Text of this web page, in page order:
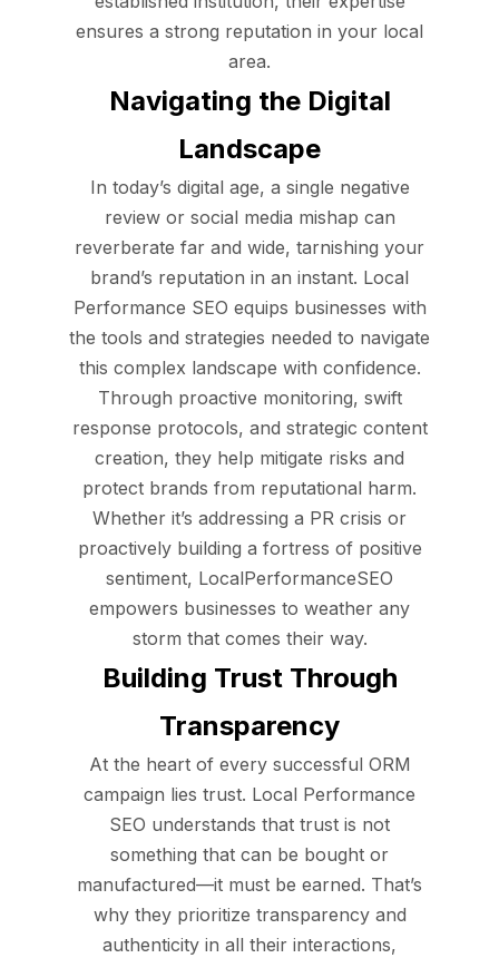
ensures a strong reputation in your local
area.
Navigating the Digital
Landscape
In today’s digital age, a single negative
review or social media mishap can
reverberate far and wide, tarnishing your
brand’s reputation in an instant. Local
Performance SEO equips businesses with
the tools and strategies needed to navigate
this complex landscape with confidence.
Through proactive monitoring, swift
response protocols, and strategic content
creation, they help mitigate risks and
protect brands from reputational harm.
Whether it’s addressing a PR crisis or
proactively building a fortress of positive
sentiment, LocalPerformanceSEO
empowers businesses to weather any
storm that comes their way.
Building Trust Through
Transparency
At the heart of every successful ORM
campaign lies trust. Local Performance
SEO understands that trust is not
something that can be bought or
manufactured—it must be earned. That’s
why they prioritize transparency and
authenticity in all their interactions,